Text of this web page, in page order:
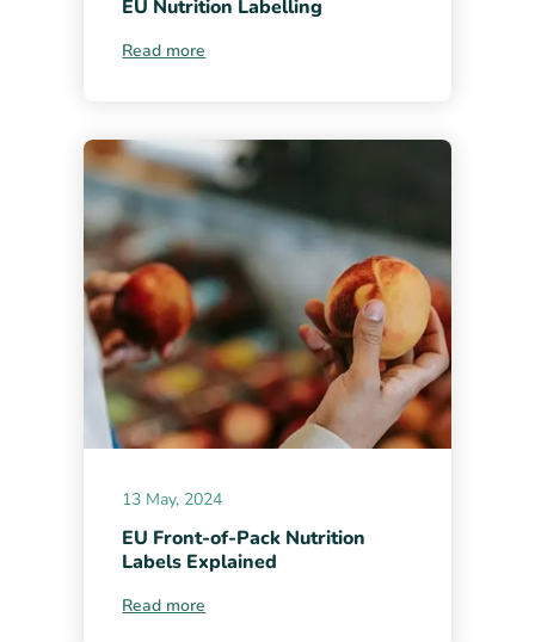
EU Nutrition Labelling
Read more
13 May, 2024
EU Front-of-Pack Nutrition
Labels Explained
Read more